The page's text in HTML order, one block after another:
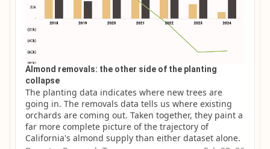
Almond removals: the other side of the planting
collapse
The planting data indicates where new trees are
going in. The removals data tells us where existing
orchards are coming out. Taken together, they paint a
far more complete picture of the trajectory of
California's almond supply than either dataset alone.